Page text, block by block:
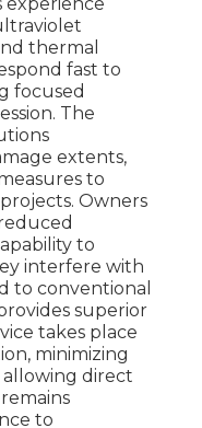
thermal
fast to
focused
The
extents,
to
Owners
to
interfere with
to conventional
superior
takes place
minimizing
allowing direct
to